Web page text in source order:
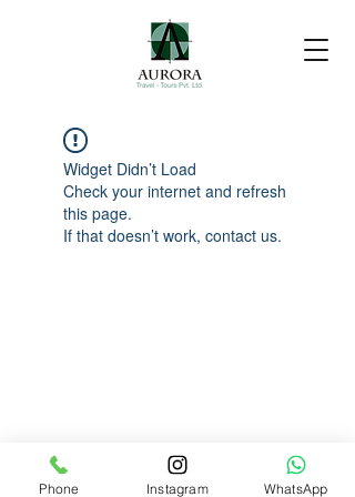
Widget Didn’t Load
Check your internet and refresh
this page.
If that doesn’t work, contact us.
Phone Instagram WhatsApp